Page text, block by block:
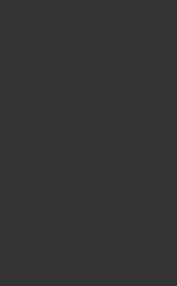
Tokyo Sneaker